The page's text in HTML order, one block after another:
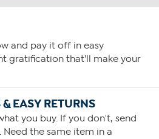
and pay it off in easy
gratification that'll make your
EASY RETURNS
you buy. If you don't, send
the same item in a